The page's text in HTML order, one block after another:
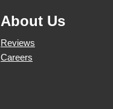
About Us
Reviews
Careers